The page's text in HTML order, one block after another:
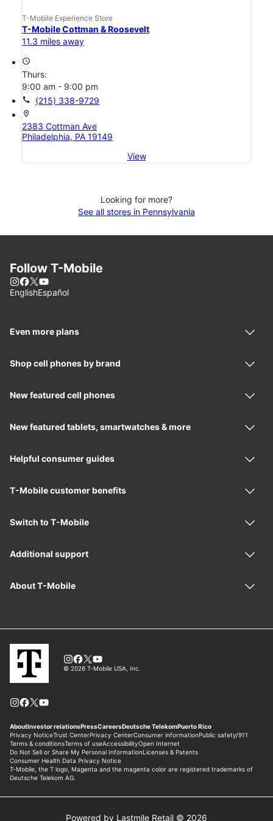
T-Mobile Experience Store
T-Mobile Cottman & Roosevelt
11.3 miles away
access_time
Thurs:
9:00 am - 9:00 pm
call (215) 338-9729
location_on
2383 Cottman Ave
Philadelphia, PA 19149
View
Looking for more?
See all stores in Pennsylvania
Powered by Lastmile Retail © 2026